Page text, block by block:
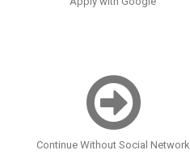
Continue Without Social Network